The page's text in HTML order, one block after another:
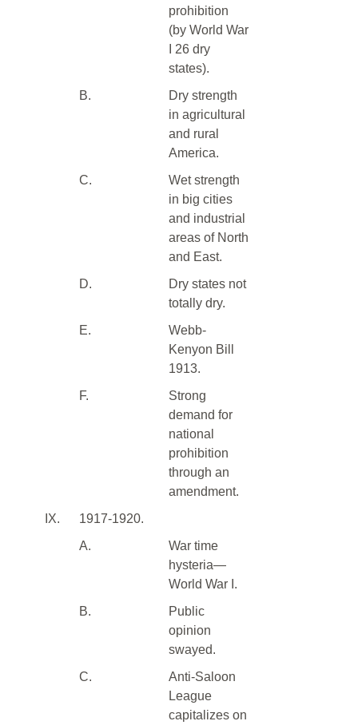
prohibition
(by World War
I 26 dry
states).
B.
Dry strength
in agricultural
and rural
America.
C.
Wet strength
in big cities
and industrial
areas of North
and East.
D.
Dry states not
totally dry.
E.
Webb-
Kenyon Bill
1913.
F.
Strong
demand for
national
prohibition
through an
amendment.
IX.
1917-1920.
A.
War time
hysteria—
World War I.
B.
Public
opinion
swayed.
C.
Anti-Saloon
League
capitalizes on